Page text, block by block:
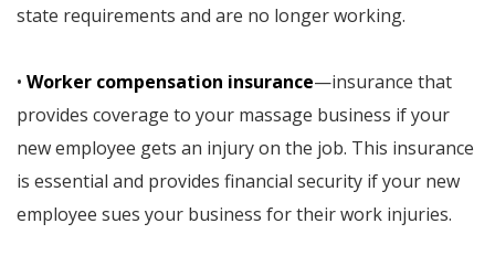
state requirements and are no longer working.
• Worker compensation insurance—insurance that
provides coverage to your massage business if your
new employee gets an injury on the job. This insurance
is essential and provides financial security if your new
employee sues your business for their work injuries.